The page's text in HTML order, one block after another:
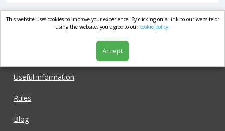
market.com
Useful information
Rules
Blog
This website uses cookies to improve your experience. By clicking on a link to our website or
using the website, you agree to ourcookie policy.
Accept